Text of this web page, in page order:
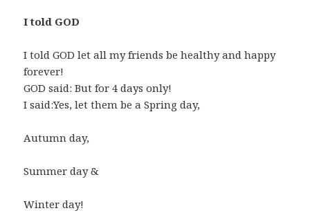
I told GOD
I told GOD let all my friends be healthy and happy
forever!
GOD said: But for 4 days only!
I said:Yes, let them be a Spring day,
Autumn day,
Summer day &
Winter day!